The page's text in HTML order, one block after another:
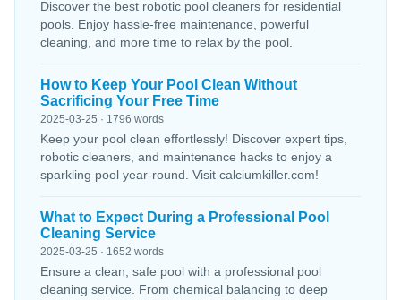
Discover the best robotic pool cleaners for residential
pools. Enjoy hassle-free maintenance, powerful
cleaning, and more time to relax by the pool.
How to Keep Your Pool Clean Without
Sacrificing Your Free Time
2025-03-25 · 1796 words
Keep your pool clean effortlessly! Discover expert tips,
robotic cleaners, and maintenance hacks to enjoy a
sparkling pool year-round. Visit calciumkiller.com!
What to Expect During a Professional Pool
Cleaning Service
2025-03-25 · 1652 words
Ensure a clean, safe pool with a professional pool
cleaning service. From chemical balancing to deep